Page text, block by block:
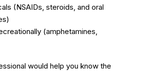
(NSAIDs, steroids, and oral
(amphetamines,
would help you know the